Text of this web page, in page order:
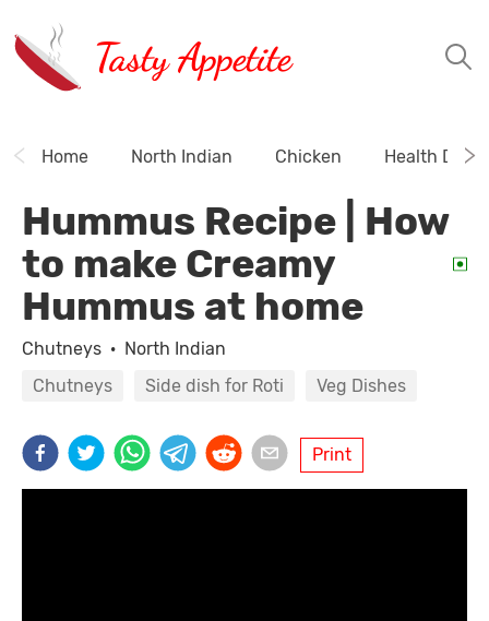
Tasty Appetite
Home North Indian Chicken Health
Hummus Recipe | How
to make Creamy
Hummus at home
Chutneys · North Indian
Chutneys
Side dish for Roti Veg Dishes
Print